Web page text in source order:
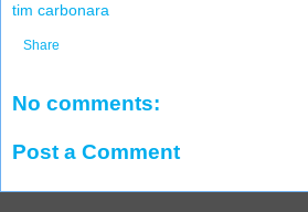
tim carbonara
Share
No comments:
Post a Comment